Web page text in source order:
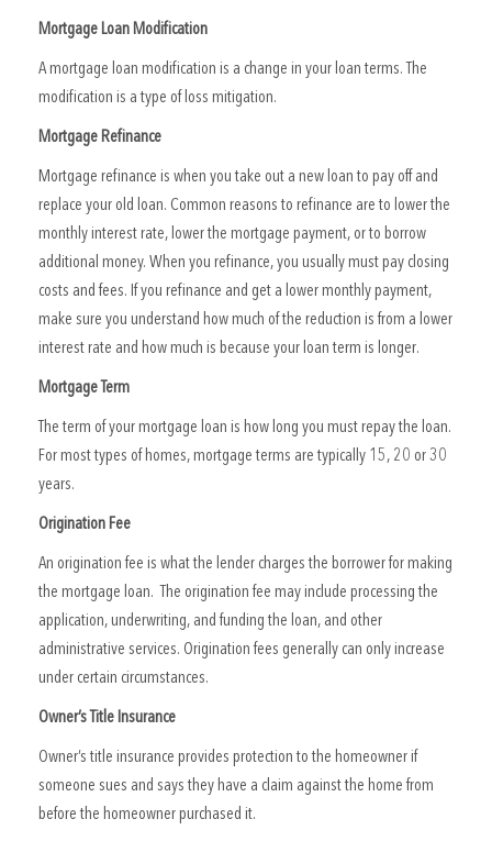
Mortgage Loan Modification
A mortgage loan modification is a change in your loan terms. The
modification is a type of loss mitigation.
Mortgage Refinance
Mortgage refinance is when you take out a new loan to pay off and
replace your old loan. Common reasons to refinance are to lower the
monthly interest rate, lower the mortgage payment, or to borrow
additional money. When you refinance, you usually must pay closing
costs and fees. If you refinance and get a lower monthly payment,
make sure you understand how much of the reduction is from a lower
interest rate and how much is because your loan term is longer.
Mortgage Term
The term of your mortgage loan is how long you must repay the loan.
For most types of homes, mortgage terms are typically 15, 20 or 30
years.
Origination Fee
An origination fee is what the lender charges the borrower for making
the mortgage loan. The origination fee may include processing the
application, underwriting, and funding the loan, and other
administrative services. Origination fees generally can only increase
under certain circumstances.
Owner’s Title Insurance
Owner’s title insurance provides protection to the homeowner if
someone sues and says they have a claim against the home from
before the homeowner purchased it.